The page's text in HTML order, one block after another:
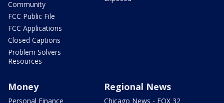
Community
FCC Public File
FCC Applications
Closed Captions
Problem Solvers
Resources
Money
Personal Finance
Regional News
Chicago News - FOX 32